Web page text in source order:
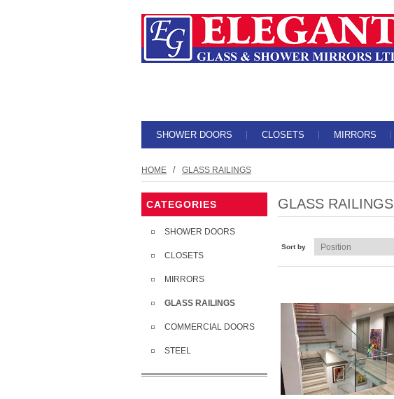
SHOWER DOORS CLOSETS MIRRORS
HOME / GLASS RAILINGS
CATEGORIES
SHOWER DOORS
CLOSETS
MIRRORS
GLASS RAILINGS
COMMERCIAL DOORS
STEEL
GLASS RAILINGS
Sort by